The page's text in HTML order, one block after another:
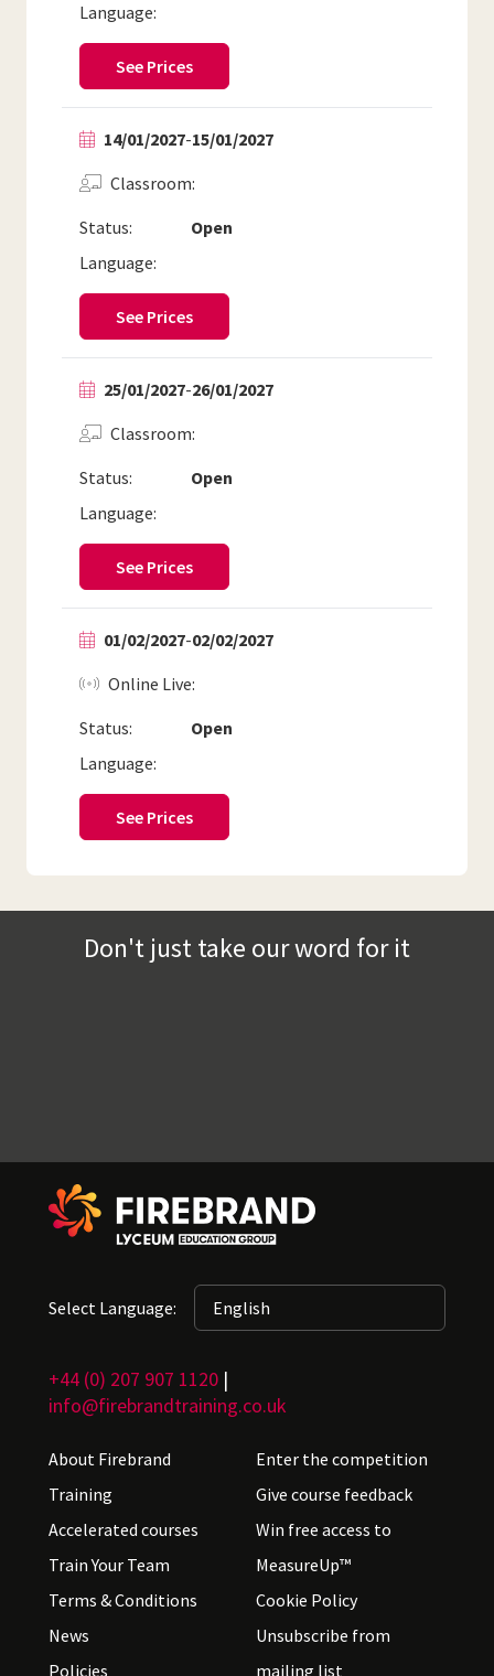
Language:
See Prices
14/01/2027-15/01/2027
Status: Open
Classroom
Language:
See Prices
25/01/2027-26/01/2027
Status: Open
Classroom
Language:
See Prices
01/02/2027-02/02/2027
Status: Open
Online Live
Language:
See Prices
Don't just take our word for it
Select Language:
+44 (0) 207 907 1120 |
info@firebrandtraining.co.uk
About Firebrand
Training
Accelerated courses
Train Your Team
Terms & Conditions
News
Policies
Enter the competition
Give course feedback
Win free access to
MeasureUp™
Cookie Policy
Unsubscribe from
mailing list